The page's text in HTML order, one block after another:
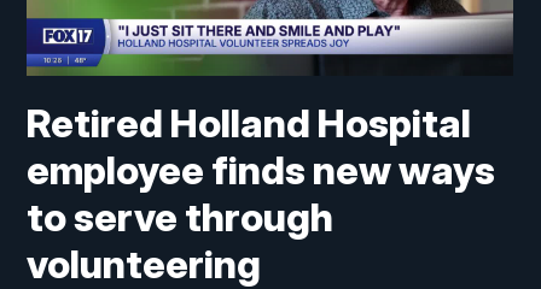
Retired Holland Hospital
employee finds new ways
to serve through
volunteering